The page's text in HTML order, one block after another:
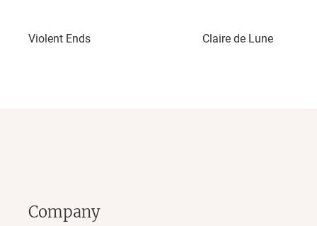
Violent Ends Claire de Lune
Company